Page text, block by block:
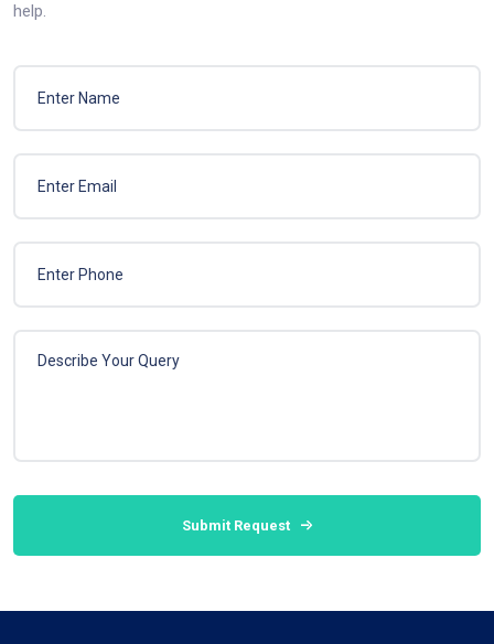
help.
Submit Request